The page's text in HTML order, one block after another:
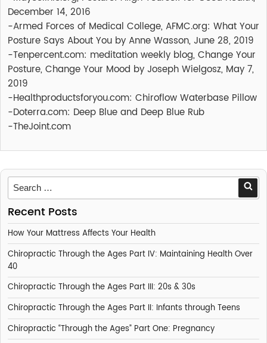
December 14, 2016
-Armed Forces of Medical College, AFMC.org: What Your
Posture Says About You by Anne Wasson, June 28, 2019
-Tenpercent.com: meditation weekly blog, Change Your
Posture, Change Your Mood by Joseph Wielgosz, May 7,
2019
-Healthproductsforyou.com: Chiroflow Waterbase Pillow
-Doterra.com: Deep Blue and Deep Blue Rub
-TheJoint.com
Recent Posts
How Your Mattress Affects Your Health
Chiropractic Through the Ages Part IV: Maintaining Health Over
40
Chiropractic Through the Ages Part III: 20s & 30s
Chiropractic Through the Ages Part II: Infants through Teens
Chiropractic “Through the Ages” Part One: Pregnancy